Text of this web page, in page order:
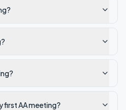
first AA meeting?